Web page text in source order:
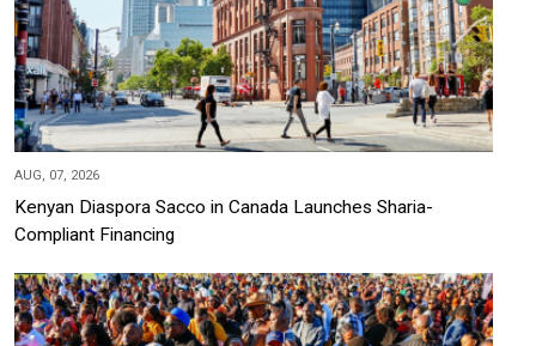
AUG, 07, 2026
Kenyan Diaspora Sacco in Canada Launches Sharia-
Compliant Financing